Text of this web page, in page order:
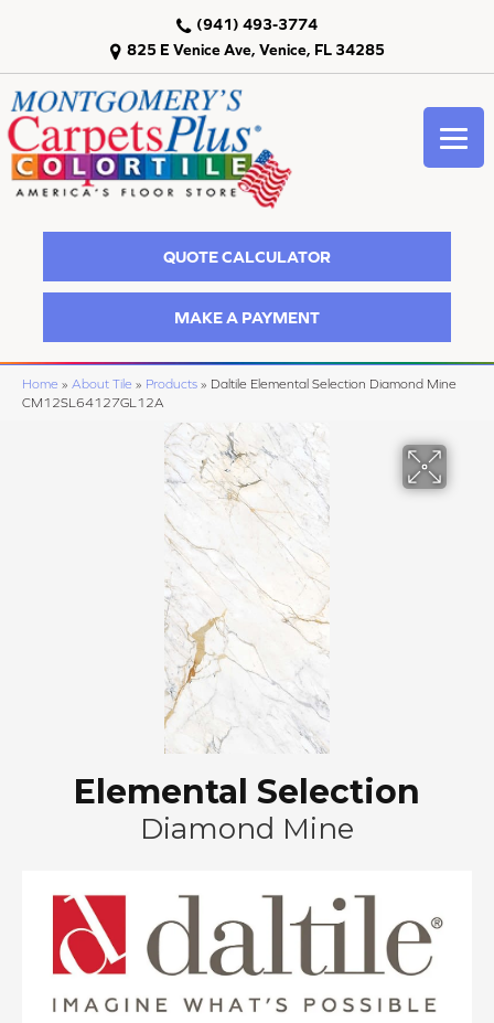
825 E Venice Ave, Venice, FL 34285
(941) 493-3774
QUOTE CALCULATOR
MAKE A PAYMENT
Home » About Tile » Products » Daltile Elemental Selection Diamond Mine
CM12SL64127GL12A
Elemental Selection
Diamond Mine